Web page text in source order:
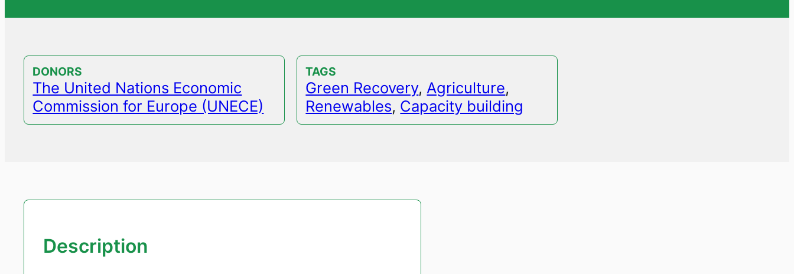
DONORS
The United Nations Economic
Commission for Europe (UNECE)
TAGS
Green Recovery,Agriculture,
Renewables, Capacity building
Description